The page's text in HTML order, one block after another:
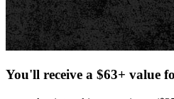
You'll receive a $63+ value